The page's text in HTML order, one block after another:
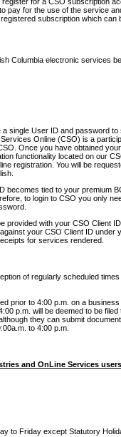
pay for the use of the service
subscription which can
Columbia electronic services
single User ID and password
Online (CSO) is a
Once you have obtained
functionality located on our
registration. You will be
becomes tied to your premium
to login to CSO you only
provided with your CSO Client
your CSO Client ID under
for services rendered.
of regularly scheduled
prior to 4:00 p.m. on a
p.m. will be deemed to be
they can submit
to 4:00 p.m.
and OnLine Services
to Friday except Statutory